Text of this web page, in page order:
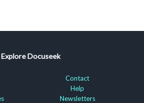
Explore Docuseek
Contact
Help
Newsletters